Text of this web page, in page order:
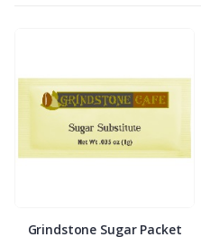
Grindstone Sugar Packet